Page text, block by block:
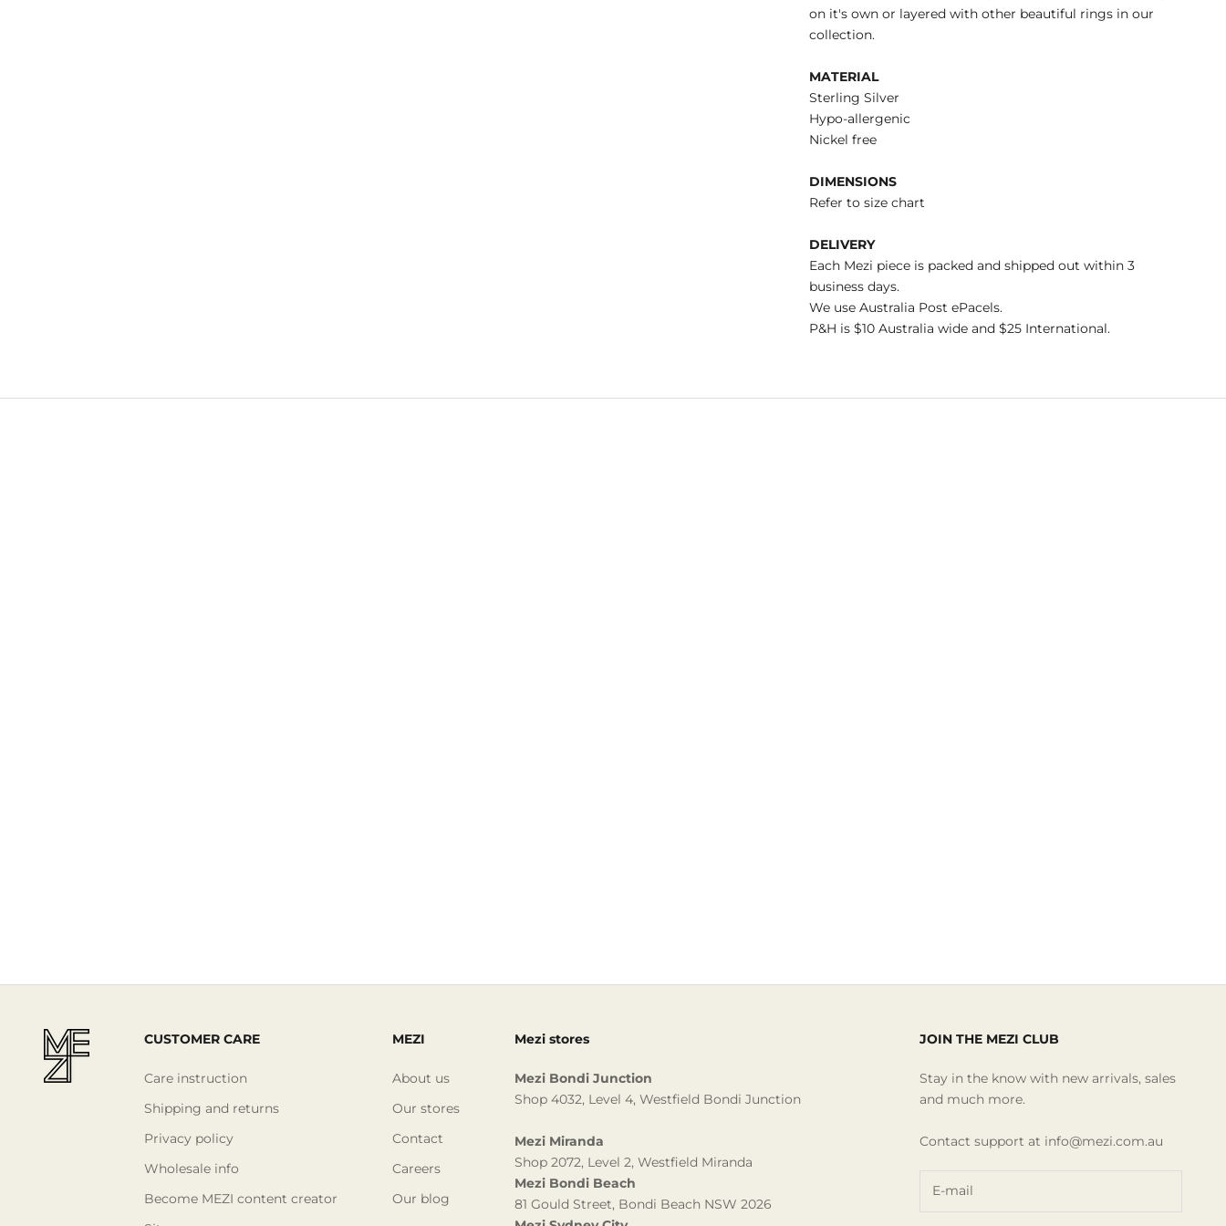
on it's own or layered with other beautiful rings in our
collection.
MATERIAL
Sterling Silver
Hypo-allergenic
Nickel free
DIMENSIONS
Refer to size chart
DELIVERY
Each Mezi piece is packed and shipped out within 3
business days.
We use Australia Post ePacels.
P&H is $10 Australia wide and $25 International.
CUSTOMER CARE
Care instruction
Shipping and returns
Privacy policy
Wholesale info
Become MEZI content creator
MEZI
About us
Our stores
Contact
Careers
Our blog
Mezi stores
Mezi Bondi Junction
Shop 4032, Level 4, Westfield Bondi Junction
Mezi Miranda
Shop 2072, Level 2, Westfield Miranda
Mezi Bondi Beach
81 Gould Street, Bondi Beach NSW 2026
JOIN THE MEZI CLUB
Stay in the know with new arrivals, sales
and much more.
Contact support at info@mezi.com.au